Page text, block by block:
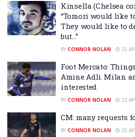
Kinsella (Chelsea
“Tomori would like
They would like to
but…”
BY CONNOR NOLAN 25
Foot Mercato:
Amine Adli. Milan
interested
BY CONNOR NOLAN 23
CM: many requests
BY CONNOR NOLAN 20